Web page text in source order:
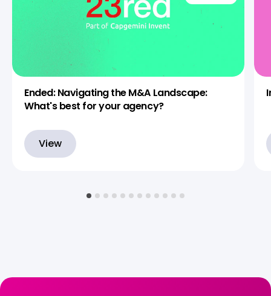
Ended: Navigating the M&A Landscape:
What's best for your agency?
View